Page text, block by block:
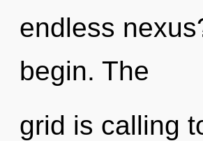
endless
begin. The
grid is calling